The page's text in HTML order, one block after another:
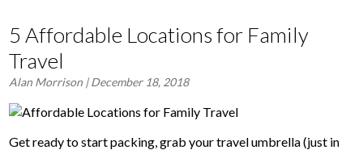
5 Affordable Locations for Family
Travel
Alan Morrison | December 18, 2018
Get ready to start packing, grab your travel umbrella (just in